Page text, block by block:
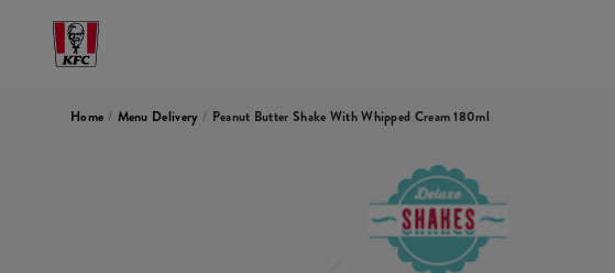
Home / Menu Delivery / Peanut Butter Shake With Whipped Cream 180ml